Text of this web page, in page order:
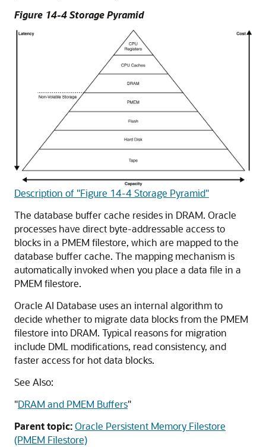
Figure 14-4 Storage Pyramid
Description of "Figure 14-4 Storage Pyramid"
The database buffer cache resides in DRAM. Oracle
processes have direct byte-addressable access to
blocks in a PMEM filestore, which are mapped to the
database buffer cache. The mapping mechanism is
automatically invoked when you place a data file in a
PMEM filestore.
Oracle AI Database uses an internal algorithm to
decide whether to migrate data blocks from the PMEM
filestore into DRAM. Typical reasons for migration
include DML modifications, read consistency, and
faster access for hot data blocks.
See Also:
"DRAM and PMEM Buffers"
Parent topic:Oracle Persistent Memory Filestore
(PMEM Filestore)